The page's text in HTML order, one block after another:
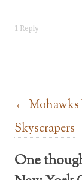
1 Reply
Post
←
Skyscrapers
One